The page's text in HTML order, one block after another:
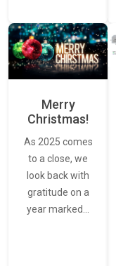
Merry
Christmas!
As 2025 comes
to a close, we
look back with
gratitude on a
year marked…